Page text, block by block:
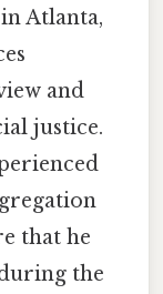
Atlanta,
and
justice.
that he
the